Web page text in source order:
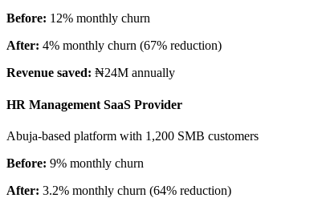
Before: 12% monthly churn
After: 4% monthly churn (67% reduction)
Revenue saved: ₦24M annually
HR Management SaaS Provider
Abuja-based platform with 1,200 SMB customers
Before: 9% monthly churn
After: 3.2% monthly churn (64% reduction)